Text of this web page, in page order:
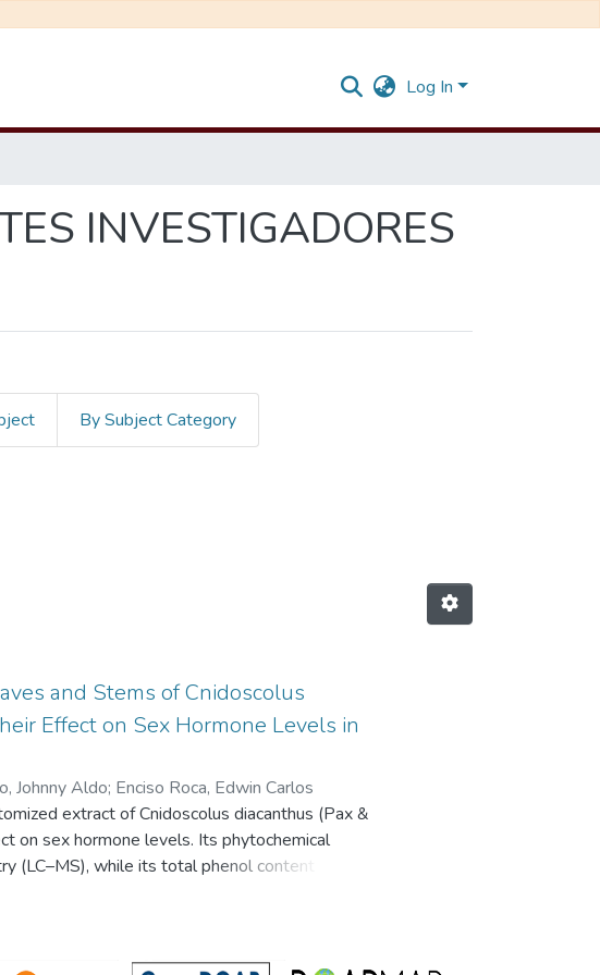
Log In
INVESTIGADORES
By Subject Category
by Author "Tinco Jayo,
and Stems of Cnidoscolus
Effect on Sex Hormone Levels in
Johnny Aldo; Enciso Roca, Edwin Carlos
extract of Cnidoscolus diacanthus (Pax &
on sex hormone levels. Its phytochemical
(LC–MS), while its total phenol content (TPC)
and the aluminum chloride method. Its